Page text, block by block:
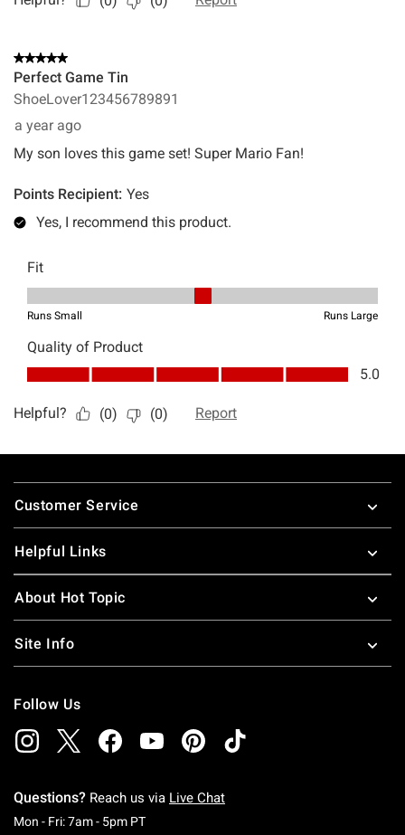
Footer
Customer Service
Helpful Links
About Hot Topic
Site Info
Follow Us
Questions? Reach us via Live Chat
Mon - Fri: 7am - 5pm PTMonday To Friday: 7 AM To 5 PM Pacific Time